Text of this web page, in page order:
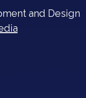
and Design